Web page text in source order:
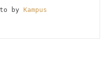
by Kampus